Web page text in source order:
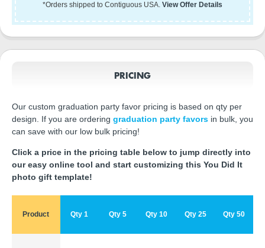
*Orders shipped to Contiguous USA. View Offer Details
PRICING
Our custom graduation party favor pricing is based on qty per
design. If you are ordering graduation party favors in bulk, you
can save with our low bulk pricing!
Click a price in the pricing table below to jump directly into
our easy online tool and start customizing this You Did It
photo gift template!
Product Qty 1 Qty 5 Qty 10 Qty 25 Qty 50